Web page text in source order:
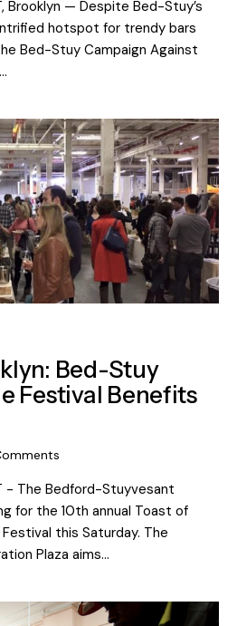
Brooklyn — Despite Bed-Stuy’s
hotspot for trendy bars
Bed-Stuy Campaign Against
Bed-Stuy
Festival Benefits
- The Bedford-Stuyvesant
for the 10th annual Toast of
this Saturday. The
Plaza aims…